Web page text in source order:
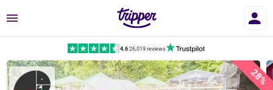
Menu
4.6|26,019 reviews
28%